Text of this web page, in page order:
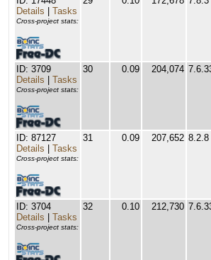
Details
Tasks
Cross-project stats:
ID: 3709
Details
Tasks
Cross-project stats:
30 0.09 204,074
ID: 87127
Details
Tasks
Cross-project stats:
31 0.09 207,652 8.2.8
ID: 3704
Details
Tasks
Cross-project stats:
32 0.10 212,730